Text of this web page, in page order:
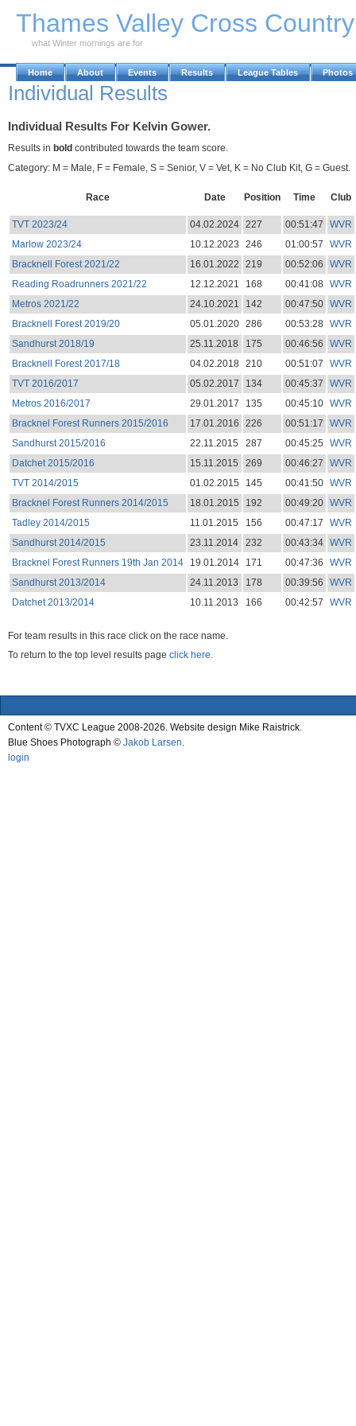
Thames Valley Cross
what Winter mornings are for
Home About Events Results League Tables Photos
Individual Results
Individual Results For Kelvin Gower.
Results in bold contributed towards the team score.
Category: M = Male, F = Female, S = Senior, V = Vet, K = No Club Kit, G = Guest.
Race Date Position Time Club
TVT 2023/24 04.02.2024 227 00:51:47
WVR
Marlow 2023/24
10.12.2023 246 01:00:57
WVR
Bracknell Forest 2021/22
16.01.2022 219 00:52:06
WVR
Reading Roadrunners 2021/22
12.12.2021 168 00:41:08 WVR
Metros 2021/22
24.10.2021 142 00:47:50 WVR
Bracknell Forest 2019/20
05.01.2020 286 00:53:28 WVR
Sandhurst 2018/19
25.11.2018 175 00:46:56
WVR
Bracknell Forest 2017/18
04.02.2018 210 00:51:07
WVR
TVT 2016/2017
05.02.2017 134 00:45:37
WVR
Metros 2016/2017
29.01.2017 135 00:45:10 WVR
Bracknel Forest Runners 2015/2016
17.01.2016 226 00:51:17
WVR
Sandhurst 2015/2016
22.11.2015 287 00:45:25
WVR
Datchet 2015/2016
15.11.2015 269 00:46:27
WVR
TVT 2014/2015
01.02.2015 145 00:41:50 WVR
Bracknel Forest Runners 2014/2015
18.01.2015 192 00:49:20 WVR
Tadley 2014/2015
11.01.2015 156 00:47:17
WVR
Sandhurst 2014/2015
23.11.2014 232 00:43:34 WVR
Bracknel Forest Runners 19th Jan 2014
19.01.2014 171 00:47:36
WVR
Sandhurst 2013/2014
24.11.2013 178 00:39:56
WVR
Datchet 2013/2014
10.11.2013 166 00:42:57 WVR
For team results in this race click on the race name.
To return to the top level results page click here.
Content © TVXC League 2008-2026. Website design Mike Raistrick.
Blue Shoes Photograph © Jakob Larsen
login